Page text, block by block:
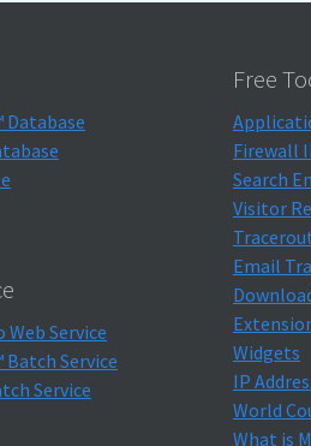
Service
Service
Service
Free
Firewall
Search
Visitor
Email
Widgets
IP
World
What is